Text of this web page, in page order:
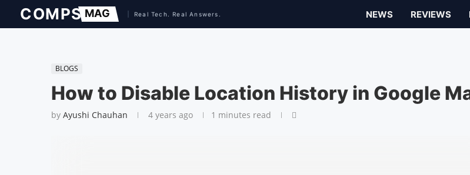
NEWS REVIEWS
BLOGS
How to Disable Location History in Google
by Ayushi Chauhan 4 years ago 1 minutes read